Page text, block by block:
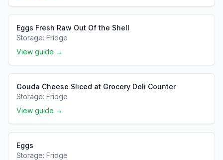
Eggs Fresh Raw Out Of the Shell
Storage: Fridge
View guide →
Gouda Cheese Sliced at Grocery Deli Counter
Storage: Fridge
View guide →
Eggs
Storage: Fridge